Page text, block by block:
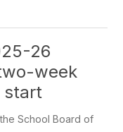
26
week
start
School Board of